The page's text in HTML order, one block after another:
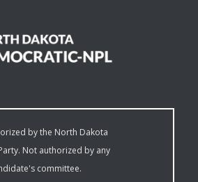
by the North Dakota
Not authorized by any
committee.